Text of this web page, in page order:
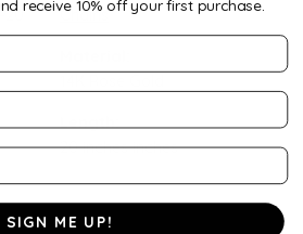
20
Chains
Length:
20 inches inches
receive 10% off your first purchase.
SIGN ME UP!